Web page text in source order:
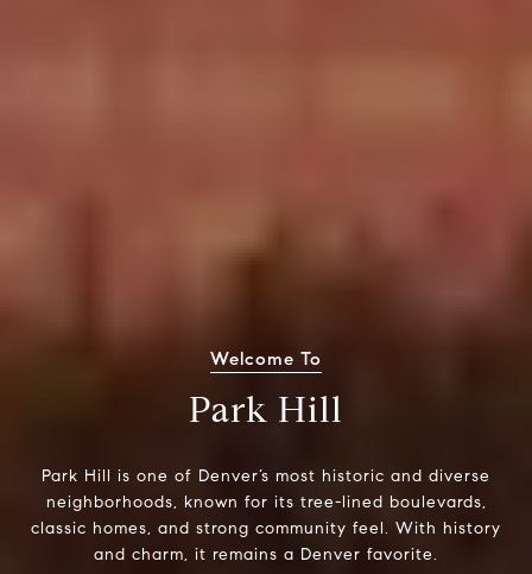
Welcome To
Park Hill
Park Hill is one of Denver’s most historic and diverse
neighborhoods, known for its tree-lined boulevards,
classic homes, and strong community feel. With history
and charm, it remains a Denver favorite.